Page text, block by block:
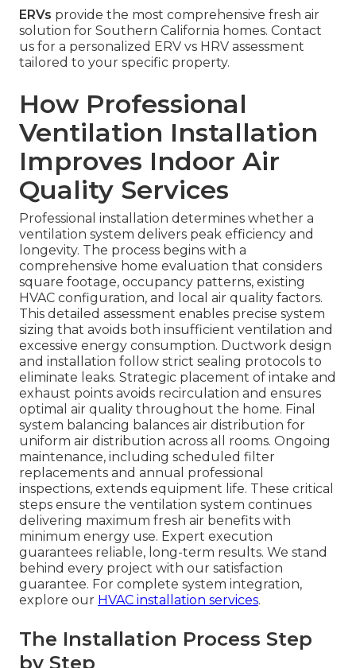
ERVs provide the most comprehensive fresh air
solution for Southern California homes. Contact
us for a personalized ERV vs HRV assessment
tailored to your specific property.
How Professional
Ventilation Installation
Improves Indoor Air
Quality Services
Professional installation determines whether a
ventilation system delivers peak efficiency and
longevity. The process begins with a
comprehensive home evaluation that considers
square footage, occupancy patterns, existing
HVAC configuration, and local air quality factors.
This detailed assessment enables precise system
sizing that avoids both insufficient ventilation and
excessive energy consumption. Ductwork design
and installation follow strict sealing protocols to
eliminate leaks. Strategic placement of intake and
exhaust points avoids recirculation and ensures
optimal air quality throughout the home. Final
system balancing balances air distribution for
uniform air distribution across all rooms. Ongoing
maintenance, including scheduled filter
replacements and annual professional
inspections, extends equipment life. These critical
steps ensure the ventilation system continues
delivering maximum fresh air benefits with
minimum energy use. Expert execution
guarantees reliable, long-term results. We stand
behind every project with our satisfaction
guarantee. For complete system integration,
explore our HVAC installation services.
The Installation Process Step
by Step